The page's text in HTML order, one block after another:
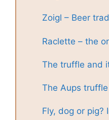
Zoigl – Beer
Raclette – the
The truffle and
The Aups
Fly, dog or pig?